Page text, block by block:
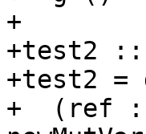
+
+test2 ::
+test2 =
+  (ref ::